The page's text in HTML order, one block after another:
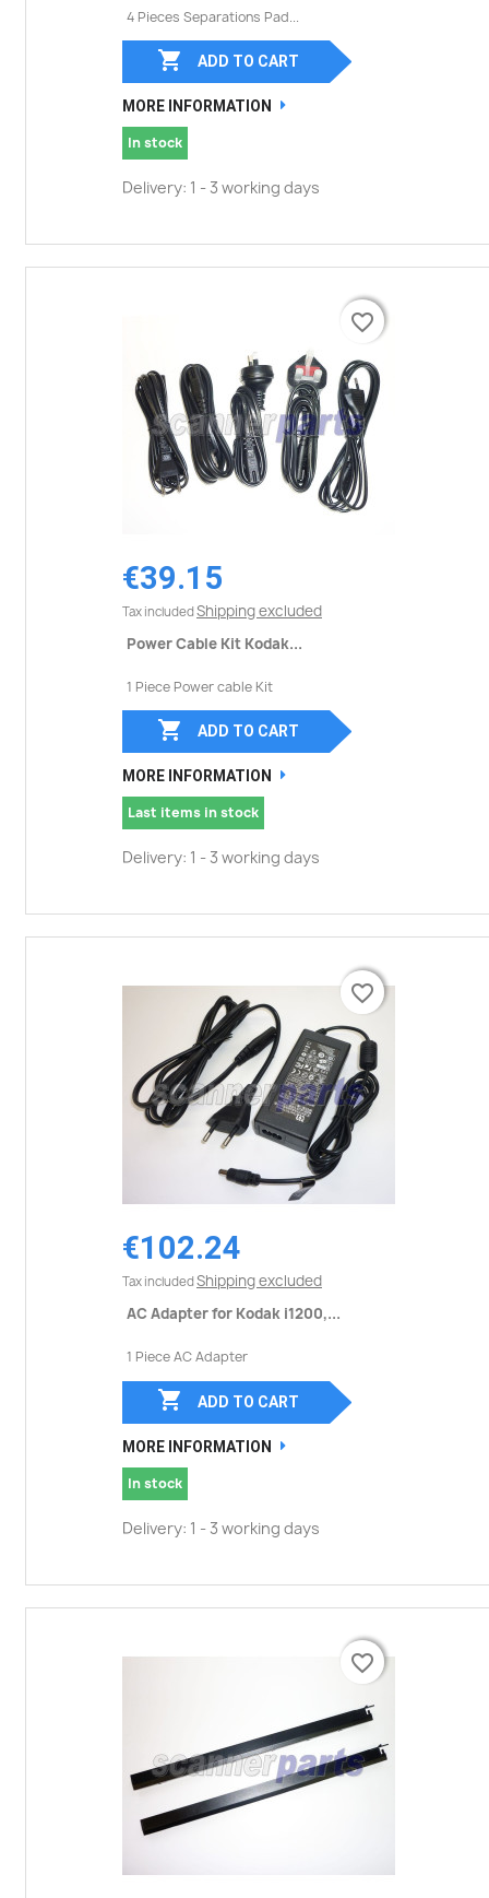
4 Pieces Separations Pad...
 ADD TO CART
MORE INFORMATION
In stock
Delivery: 1 - 3 working days
€39.15
Tax included Shipping excluded
Power Cable Kit Kodak...
1 Piece Power cable Kit
favorite_border
 ADD TO CART
MORE INFORMATION
Last items in stock
Delivery: 1 - 3 working days
favorite_border
€102.24
Tax included Shipping excluded
AC Adapter for Kodak i1200,...
1 Piece AC Adapter
favorite_border
 ADD TO CART
MORE INFORMATION
In stock
Delivery: 1 - 3 working days
favorite_border
favorite_border
favorite_border